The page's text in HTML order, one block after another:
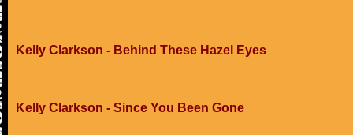
Kelly Clarkson - Behind These Hazel Eyes
Kelly Clarkson - Since You Been Gone